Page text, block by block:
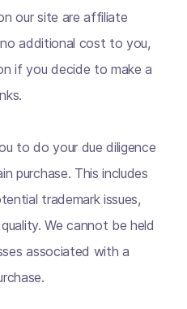
our site are affiliate
additional cost to you,
if you decide to make a
to do your due diligence
purchase. This includes
trademark issues,
We cannot be held
associated with a